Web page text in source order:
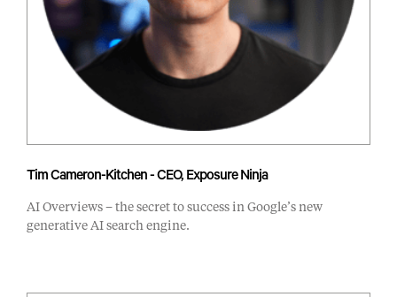
Tim Cameron-Kitchen - CEO, Exposure Ninja
AI Overviews – the secret to success in Google’s new
generative AI search engine.